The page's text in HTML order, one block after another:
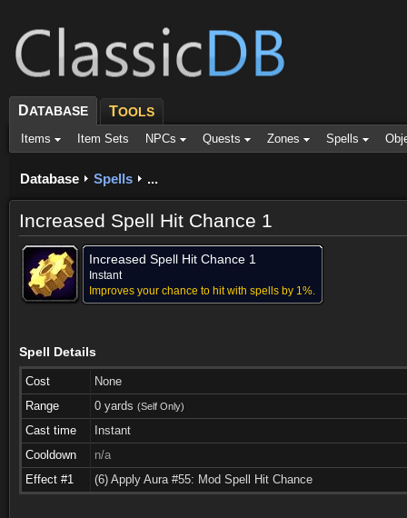
DATABASE TOOLS
Items Item Sets NPCs Quests Zones Spells
Database Spells ...
Increased Spell Hit Chance 1
Increased Spell Hit Chance 1
Instant
Improves your chance to hit with spells by 1%.
Spell Details
Cost
None
Range
0 yards (Self Only)
Cast time
Instant
Cooldown
n/a
Effect #1
(6) Apply Aura #55: Mod Spell Hit Chance
Used by (64) Used by (1)